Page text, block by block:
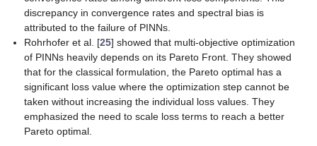
discrepancy in convergence rates and spectral bias is
attributed to the failure of PINNs.
Rohrhofer et al. [25] showed that multi-objective optimization
of PINNs heavily depends on its Pareto Front. They showed
that for the classical formulation, the Pareto optimal has a
significant loss value where the optimization step cannot be
taken without increasing the individual loss values. They
emphasized the need to scale loss terms to reach a better
Pareto optimal.